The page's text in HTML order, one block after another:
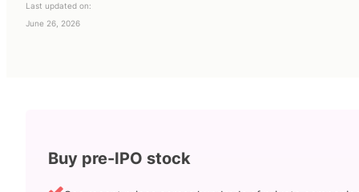
Last updated on:
June 26, 2026
Buy pre-IPO stock